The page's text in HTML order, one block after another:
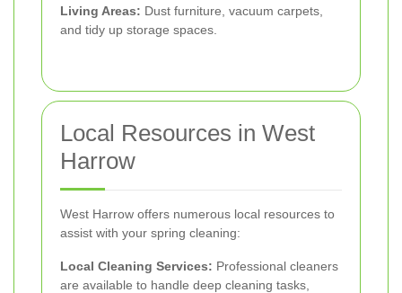
Living Areas: Dust furniture, vacuum carpets,
and tidy up storage spaces.
Local Resources in West
Harrow
West Harrow offers numerous local resources to
assist with your spring cleaning:
Local Cleaning Services: Professional cleaners
are available to handle deep cleaning tasks,